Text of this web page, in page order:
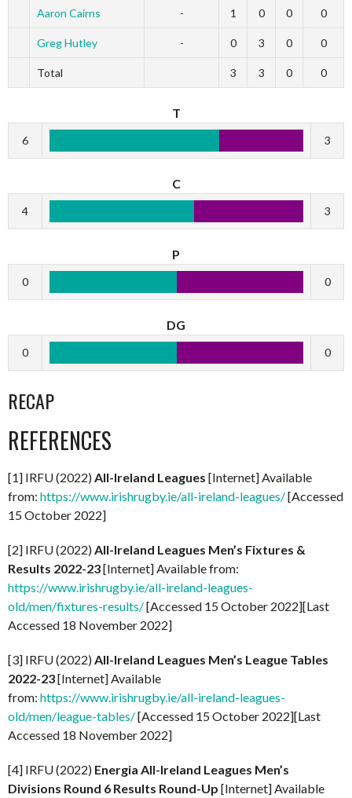
Aaron Cairns - 1 0 0 0
Greg Hutley - 0 3 0 0
Total 3 3 0 0
T
6 3
C
4 3
P
0 0
DG
0 0
RECAP
REFERENCES
[1] IRFU (2022) All-Ireland Leagues [Internet] Available
from: https://www.irishrugby.ie/all-ireland-leagues/[Accessed
15 October 2022]
[2] IRFU (2022) All-Ireland Leagues Men’s Fixtures &
Results 2022-23[Internet] Available from:
https://www.irishrugby.ie/all-ireland-leagues-
old/men/fixtures-results/[Accessed 15 October 2022][Last
Accessed 18 November 2022]
[3] IRFU (2022) All-Ireland Leagues Men’s League Tables
2022-23[Internet] Available
from: https://www.irishrugby.ie/all-ireland-leagues-
old/men/league-tables/[Accessed 15 October 2022][Last
Accessed 18 November 2022]
[4] IRFU (2022) Energia All-Ireland Leagues Men’s
Divisions Round 6 Results Round-Up [Internet] Available